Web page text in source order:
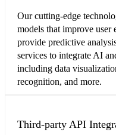
Our cutting-edge
models that improve user
provide predictive
services to integrate AI
including data
recognition, and more.
Third-party API